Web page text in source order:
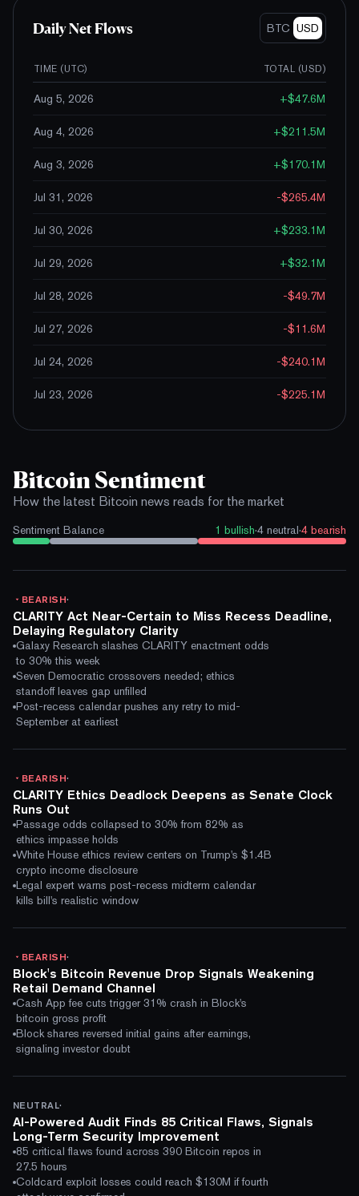
Daily Net Flows BTC USD
TIME (UTC) TOTAL (USD)
Aug 5, 2026 +$47.6M
Aug 4, 2026 +$211.5M
Aug 3, 2026 +$170.1M
Jul 31, 2026 -$265.4M
Jul 30, 2026 +$233.1M
Jul 29, 2026 +$32.1M
Jul 28, 2026 -$49.7M
Jul 27, 2026 -$11.6M
Jul 24, 2026 -$240.1M
Jul 23, 2026 -$225.1M
Bitcoin Sentiment
How the latest Bitcoin news reads for the market
Sentiment Balance 1 bullish·4 neutral·4 bearish
BEARISH·
CLARITY Act Near-Certain to Miss Recess Deadline,
Delaying Regulatory Clarity
Galaxy Research slashes CLARITY enactment odds
to 30% this week
Seven Democratic crossovers needed; ethics
standoff leaves gap unfilled
Post-recess calendar pushes any retry to mid-
September at earliest
BEARISH·
CLARITY Ethics Deadlock Deepens as Senate Clock
Runs Out
Passage odds collapsed to 30% from 82% as
ethics impasse holds
White House ethics review centers on Trump's $1.4B
crypto income disclosure
Legal expert warns post-recess midterm calendar
kills bill's realistic window
BEARISH·
Block's Bitcoin Revenue Drop Signals Weakening
Retail Demand Channel
Cash App fee cuts trigger 31% crash in Block's
bitcoin gross profit
Block shares reversed initial gains after earnings,
signaling investor doubt
NEUTRAL·
AI-Powered Audit Finds 85 Critical Flaws, Signals
Long-Term Security Improvement
85 critical flaws found across 390 Bitcoin repos in
27.5 hours
Coldcard exploit losses could reach $130M if fourth